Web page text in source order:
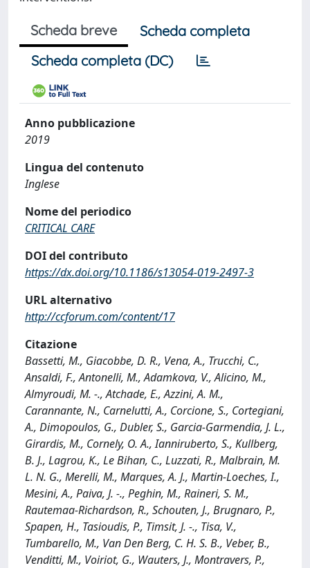
Scheda breve
Scheda completa
Scheda completa (DC)
Anno pubblicazione
2019
Lingua del contenuto
Inglese
Nome del periodico
CRITICAL CARE
DOI del contributo
https://dx.doi.org/10.1186/s13054-019-2497-3
URL alternativo
http://ccforum.com/content/17
Citazione
Bassetti, M., Giacobbe, D. R., Vena, A., Trucchi, C.,
Ansaldi, F., Antonelli, M., Adamkova, V., Alicino, M.,
Almyroudi, M. -., Atchade, E., Azzini, A. M.,
Carannante, N., Carnelutti, A., Corcione, S., Cortegiani,
A., Dimopoulos, G., Dubler, S., Garcia-Garmendia, J. L.,
Girardis, M., Cornely, O. A., Ianniruberto, S., Kullberg,
B. J., Lagrou, K., Le Bihan, C., Luzzati, R., Malbrain, M.
L. N. G., Merelli, M., Marques, A. J., Martin-Loeches, I.,
Mesini, A., Paiva, J. -., Peghin, M., Raineri, S. M.,
Rautemaa-Richardson, R., Schouten, J., Brugnaro, P.,
Spapen, H., Tasioudis, P., Timsit, J. -., Tisa, V.,
Tumbarello, M., Van Den Berg, C. H. S. B., Veber, B.,
Venditti, M., Voiriot, G., Wauters, J., Montravers, P.,